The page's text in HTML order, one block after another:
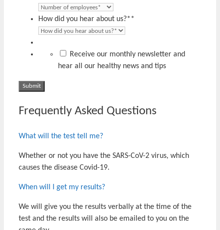
How did you hear about us?* *
Receive our monthly newsletter and
hear all our healthy news and tips
Frequently Asked Questions
What will the test tell me?
Whether or not you have the SARS-CoV-2 virus, which
causes the disease Covid-19.
When will I get my results?
We will give you the results verbally at the time of the
test and the results will also be emailed to you on the